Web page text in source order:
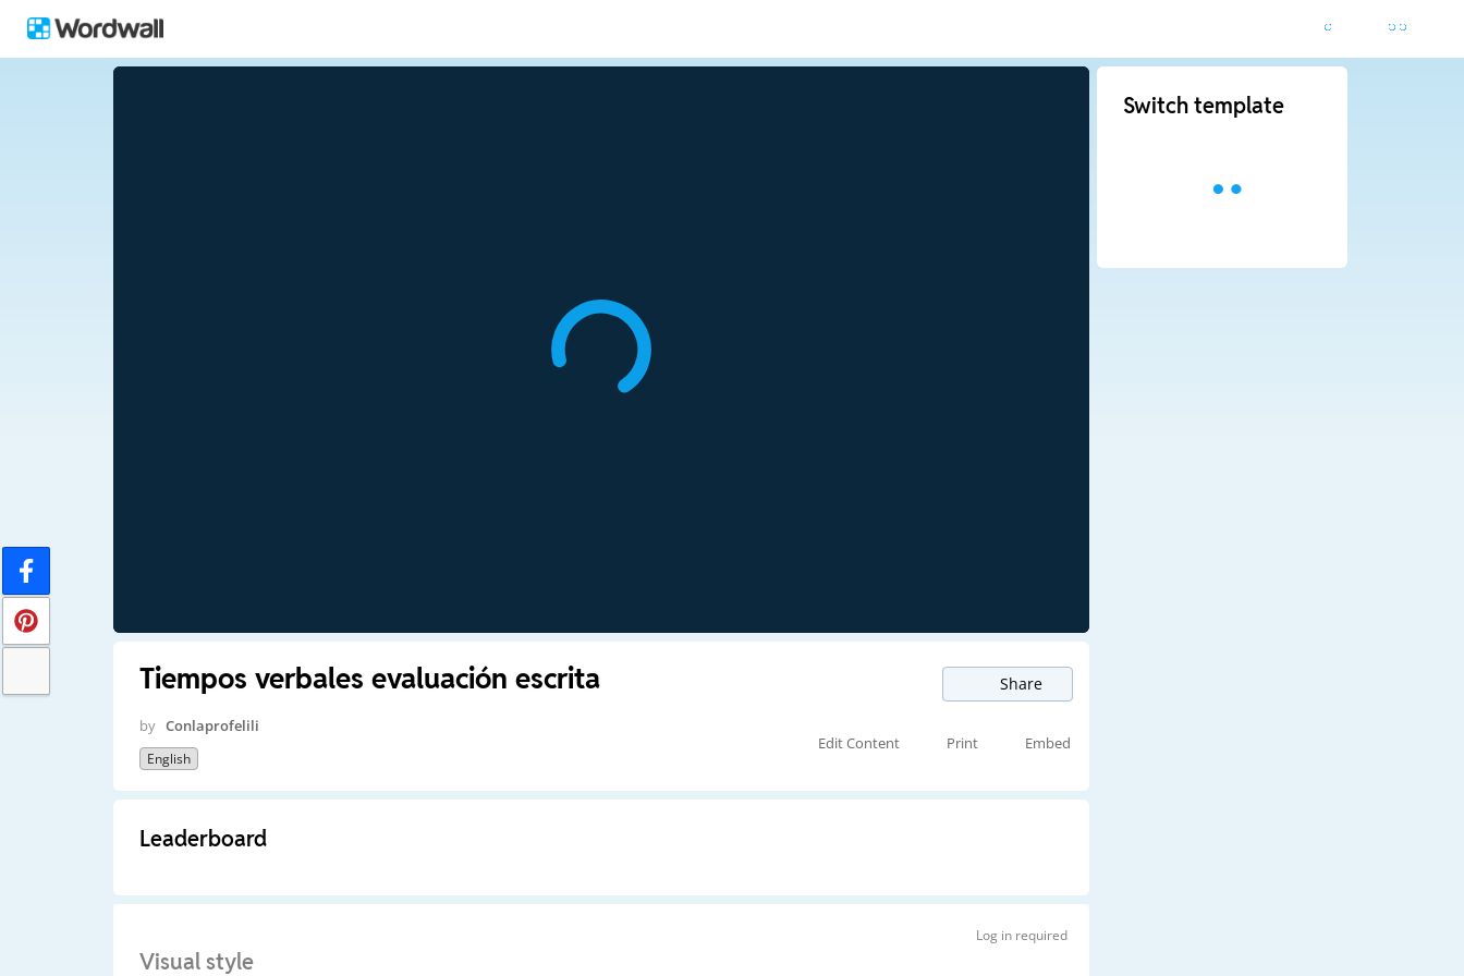
Tiempos verbales evaluación escrita Share
by Conlaprofelili
English
Edit Content Print Embed
Leaderboard
Log in required
Visual style
Switch template